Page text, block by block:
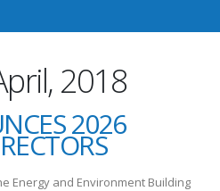
2018
2026
Energy and Environment Building